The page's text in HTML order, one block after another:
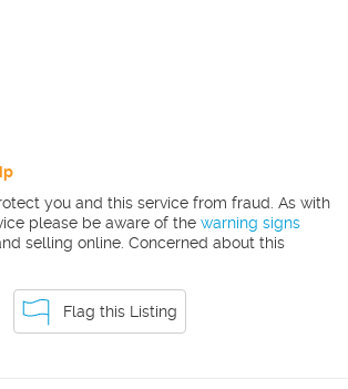
you and this service from fraud. As with
please be aware of the warning signs
selling online. Concerned about this
Flag this Listing